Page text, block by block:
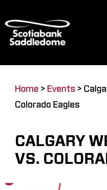
to
content
Restaurants & Dining
Home > Events >
Colorado Eagles
CALGARY
VS.